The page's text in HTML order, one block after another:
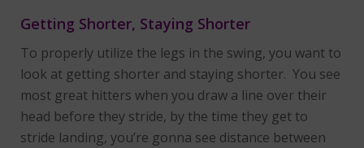
Getting Shorter, Staying Shorter
To properly utilize the legs in the swing, you want to
look at getting shorter and staying shorter. You see
most great hitters when you draw a line over their
head before they stride, by the time they get to
stride landing, you’re gonna see distance between